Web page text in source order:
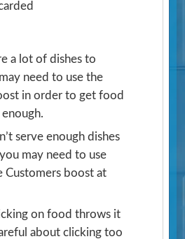
a lot of dishes to
need to use the
in order to get food
serve enough dishes
may need to use
Customers boost at
on food throws it
about clicking too